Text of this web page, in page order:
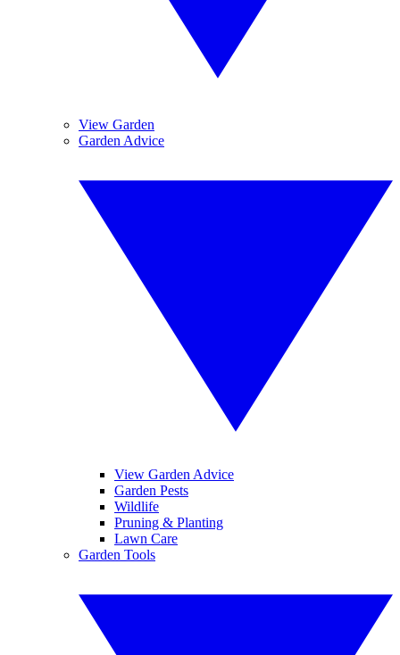
View Garden
Garden Advice
View Garden Advice
Garden Pests
Wildlife
Pruning & Planting
Lawn Care
Garden Tools